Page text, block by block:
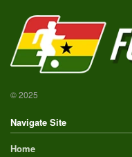
© 2025
Navigate Site
Home